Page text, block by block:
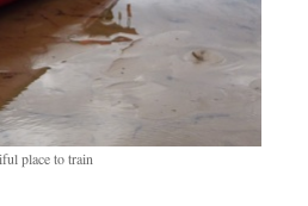
place to train